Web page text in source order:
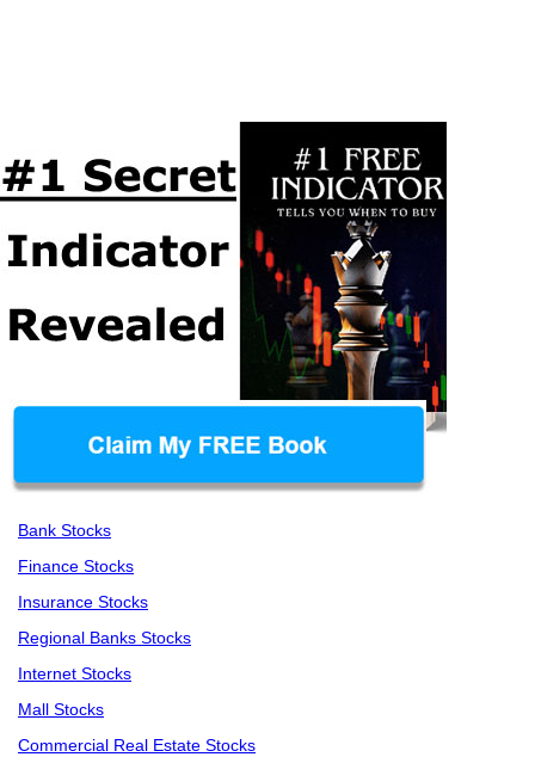
Bank Stocks
Finance Stocks
Insurance Stocks
Regional Banks Stocks
Internet Stocks
Mall Stocks
Commercial Real Estate Stocks